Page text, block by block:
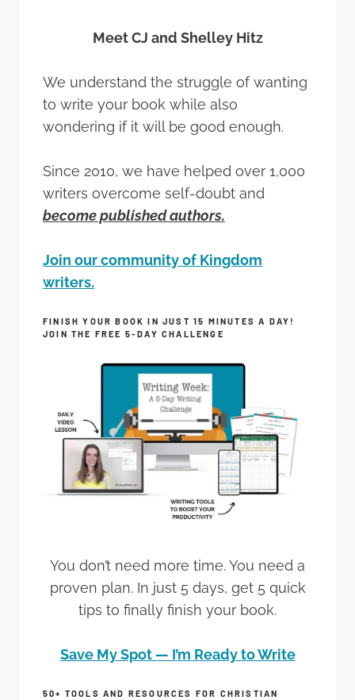
Meet CJ and Shelley Hitz
We understand the struggle of wanting
to write your book while also
wondering if it will be good enough.
Since 2010, we have helped over 1,000
writers overcome self-doubt and
become published authors.
Join our community of Kingdom
writers.
FINISH YOUR BOOK IN JUST 15 MINUTES A DAY!
JOIN THE FREE 5-DAY CHALLENGE
You don’t need more time. You need a
proven plan. In just 5 days, get 5 quick
tips to finally finish your book.
Save My Spot — I’m Ready to Write
50+ TOOLS AND RESOURCES FOR CHRISTIAN